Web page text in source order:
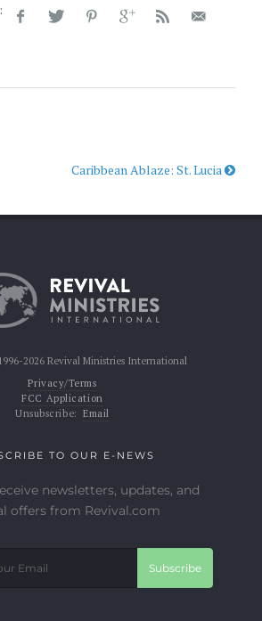
Caribbean Ablaze: St. Lucia
2026 Revival Ministries International
Privacy/Terms
FCC Application
Unsubscribe: Email
TO OUR E-NEWS
newsletters, updates, and
offers from Revival.com
Subscribe